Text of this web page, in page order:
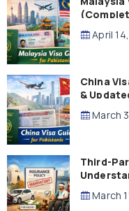
April
China
&
March
Third-
March